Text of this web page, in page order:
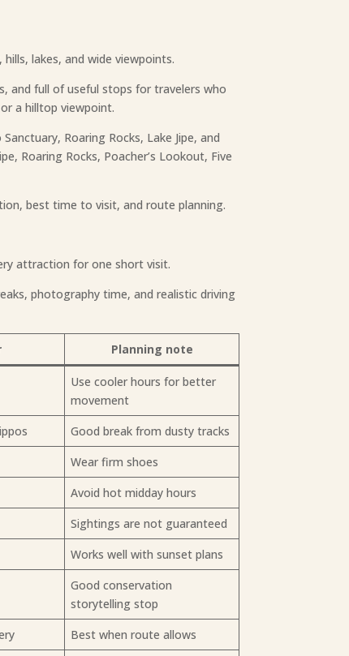
lakes, and wide viewpoints.
and full of useful stops for travelers who
a hilltop viewpoint.
Roaring Rocks, Lake Jipe, and
Roaring Rocks, Poacher’s Lookout, Five
best time to visit, and route planning.
attraction for one short visit.
photography time, and realistic driving
Planning note
Use cooler hours for better
movement
Good break from dusty tracks
Wear firm shoes
Avoid hot midday hours
Sightings are not guaranteed
Works well with sunset plans
Good conservation
storytelling stop
Best when route allows